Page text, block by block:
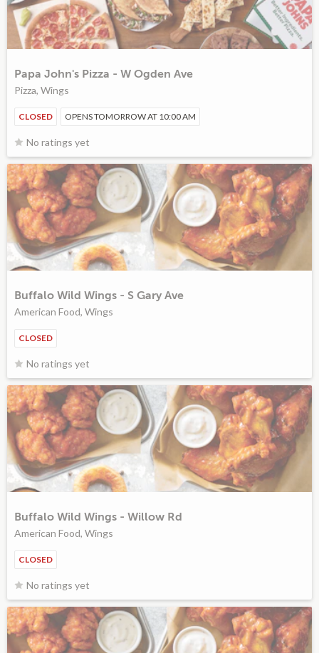
Papa John's Pizza - W Ogden Ave
Pizza, Wings
CLOSED OPENS TOMORROW AT 10:00 AM
No ratings yet
Buffalo Wild Wings - S Gary Ave
American Food, Wings
CLOSED
No ratings yet
Buffalo Wild Wings - Willow Rd
American Food, Wings
CLOSED
No ratings yet